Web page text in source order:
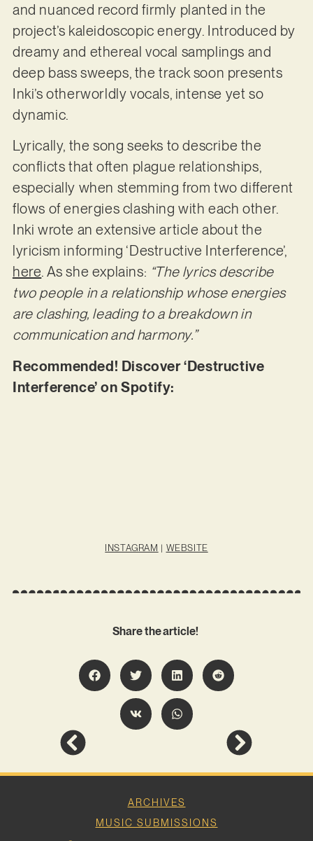
and nuanced record firmly planted in the
project’s kaleidoscopic energy. Introduced by
dreamy and ethereal vocal samplings and
deep bass sweeps, the track soon presents
Inki’s otherworldly vocals, intense yet so
dynamic.
Lyrically, the song seeks to describe the
conflicts that often plague relationships,
especially when stemming from two different
flows of energies clashing with each other.
Inki wrote an extensive article about the
lyricism informing ‘Destructive Interference’,
here. As she explains: “The lyrics describe
two people in a relationship whose energies
are clashing, leading to a breakdown in
communication and harmony.”
Recommended! Discover ‘Destructive
Interference’ on Spotify:
INSTAGRAM | WEBSITE
Share the article!
ARCHIVES
MUSIC SUBMISSIONS